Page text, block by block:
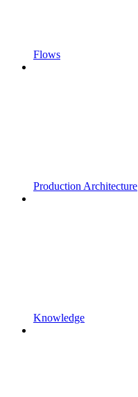
Flows
Production Architecture
Knowledge